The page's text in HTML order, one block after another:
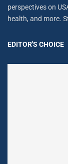
perspectives on
health, and more.
EDITOR'S CHOICE